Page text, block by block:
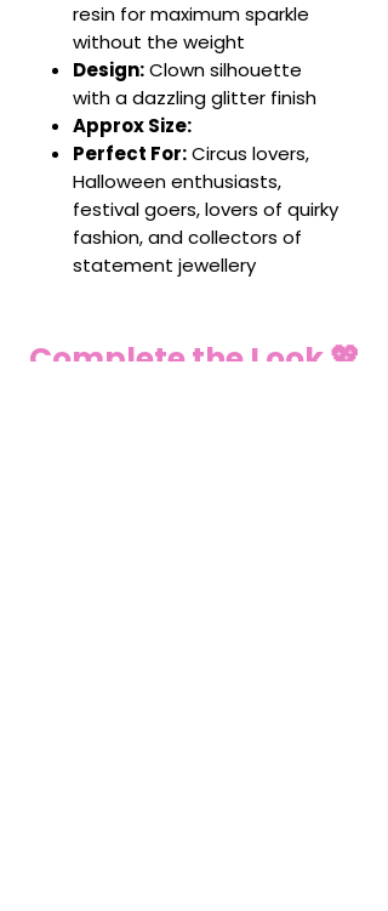
resin for maximum sparkle
without the weight
Design:Clown silhouette
with a dazzling glitter finish
Approx Size:
Perfect For:Circus lovers,
Halloween enthusiasts,
festival goers, lovers of quirky
fashion, and collectors of
statement jewellery
Complete the Look 💖